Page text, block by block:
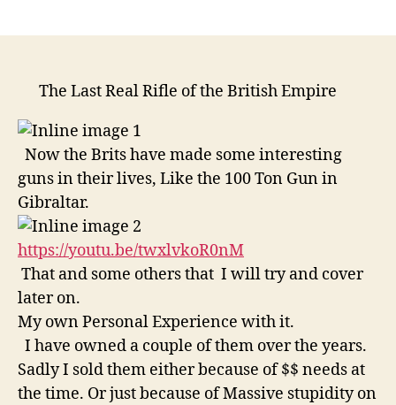
The Last Real Rifle of the British Empire
Now the Brits have made some interesting
guns in their lives, Like the 100 Ton Gun in
Gibraltar.
https://youtu.be/twxlvkoR0nM
That and some others that I will try and cover
later on.
My own Personal Experience with it.
I have owned a couple of them over the years.
Sadly I sold them either because of $$ needs at
the time. Or just because of Massive stupidity on